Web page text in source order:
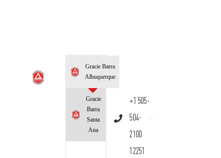
Gracie Barra
Albuquerque
Gracie
Barra
Santa
Ana
+1 505-
504-
2100
12251